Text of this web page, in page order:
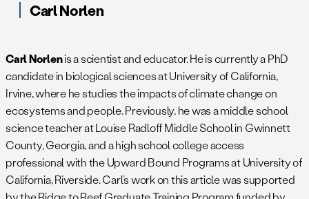
Carl Norlen
Carl Norlenis a scientist and educator. He is currently a PhD
candidate in biological sciences at University of California,
Irvine, where he studies the impacts of climate change on
ecosystems and people. Previously, he was a middle school
science teacher at Louise Radloff Middle School in Gwinnett
County, Georgia, and a high school college access
professional with the Upward Bound Programs at University of
California, Riverside. Carl’s work on this article was supported